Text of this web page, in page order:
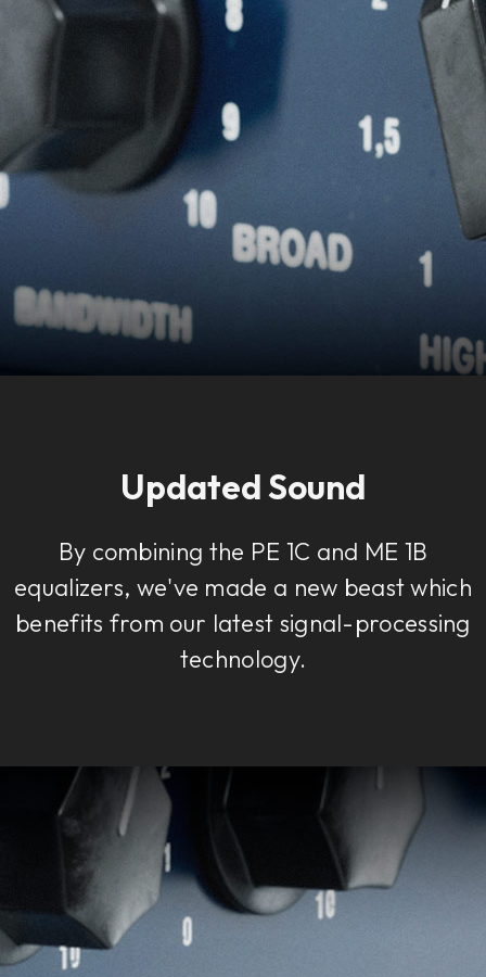
Accept
Updated Sound
By combining the PE 1C and ME 1B
equalizers, we've made a new beast which
benefits from our latest signal-processing
technology.